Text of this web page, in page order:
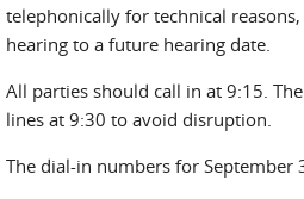
telephonically for technical
hearing to a future hearing date.
All parties should call in at 9:15.
lines at 9:30 to avoid disruption.
The dial-in numbers for September